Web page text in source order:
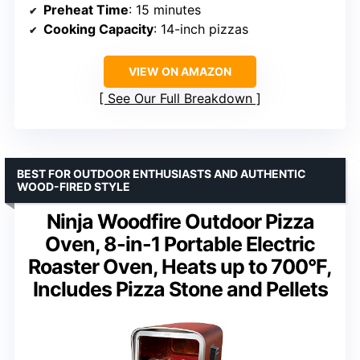
Preheat Time: 15 minutes
Cooking Capacity: 14-inch pizzas
VIEW ON AMAZON
See Our Full Breakdown
Ninja Woodfire Outdoor Pizza
Oven, 8-in-1 Portable Electric
Roaster Oven, Heats up to 700°F,
Includes Pizza Stone and Pellets
BEST FOR OUTDOOR ENTHUSIASTS AND AUTHENTIC
WOOD-FIRED STYLE